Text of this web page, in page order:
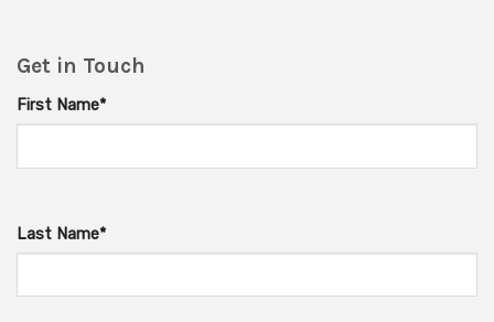
Get in Touch
First Name*
Last Name*